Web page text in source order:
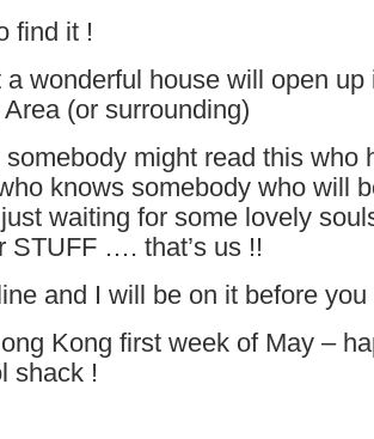
find it !
a wonderful house will open up
(or surrounding)
might read this who
knows somebody who will
waiting for some lovely
STUFF …. that’s us !!
and I will be on it before
Kong first week of May –
shack !